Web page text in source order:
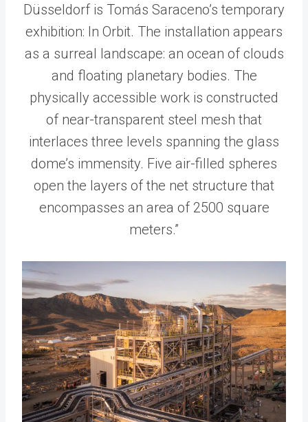
Düsseldorf is Tomás Saraceno’s temporary
exhibition: In Orbit. The installation appears
as a surreal landscape: an ocean of clouds
and floating planetary bodies. The
physically accessible work is constructed
of near-transparent steel mesh that
interlaces three levels spanning the glass
dome’s immensity. Five air-filled spheres
open the layers of the net structure that
encompasses an area of 2500 square
meters.”